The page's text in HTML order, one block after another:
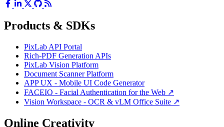
Products & SDKs
PixLab API Portal
Rich-PDF Generation APIs
PixLab Vision Platform
Document Scanner Platform
APP UX - Mobile UI Code Generator
FACEIO - Facial Authentication for the Web ↗
Vision Workspace - OCR & vLM Office Suite ↗
Online Creativity